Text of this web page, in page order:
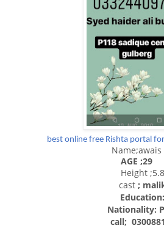
best online free Rishta portal
Name;awais
AGE ;29
Height ;5.8
cast ;
Education:
Nationality:
call;